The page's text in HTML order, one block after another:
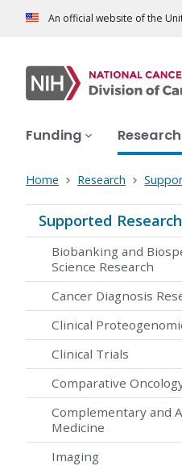
An official website of the
Funding Research
Home Research
Supported
Biobanking and
Science Research
Cancer Diagnosis
Clinical
Clinical Trials
Comparative
Complementary and
Medicine
Imaging